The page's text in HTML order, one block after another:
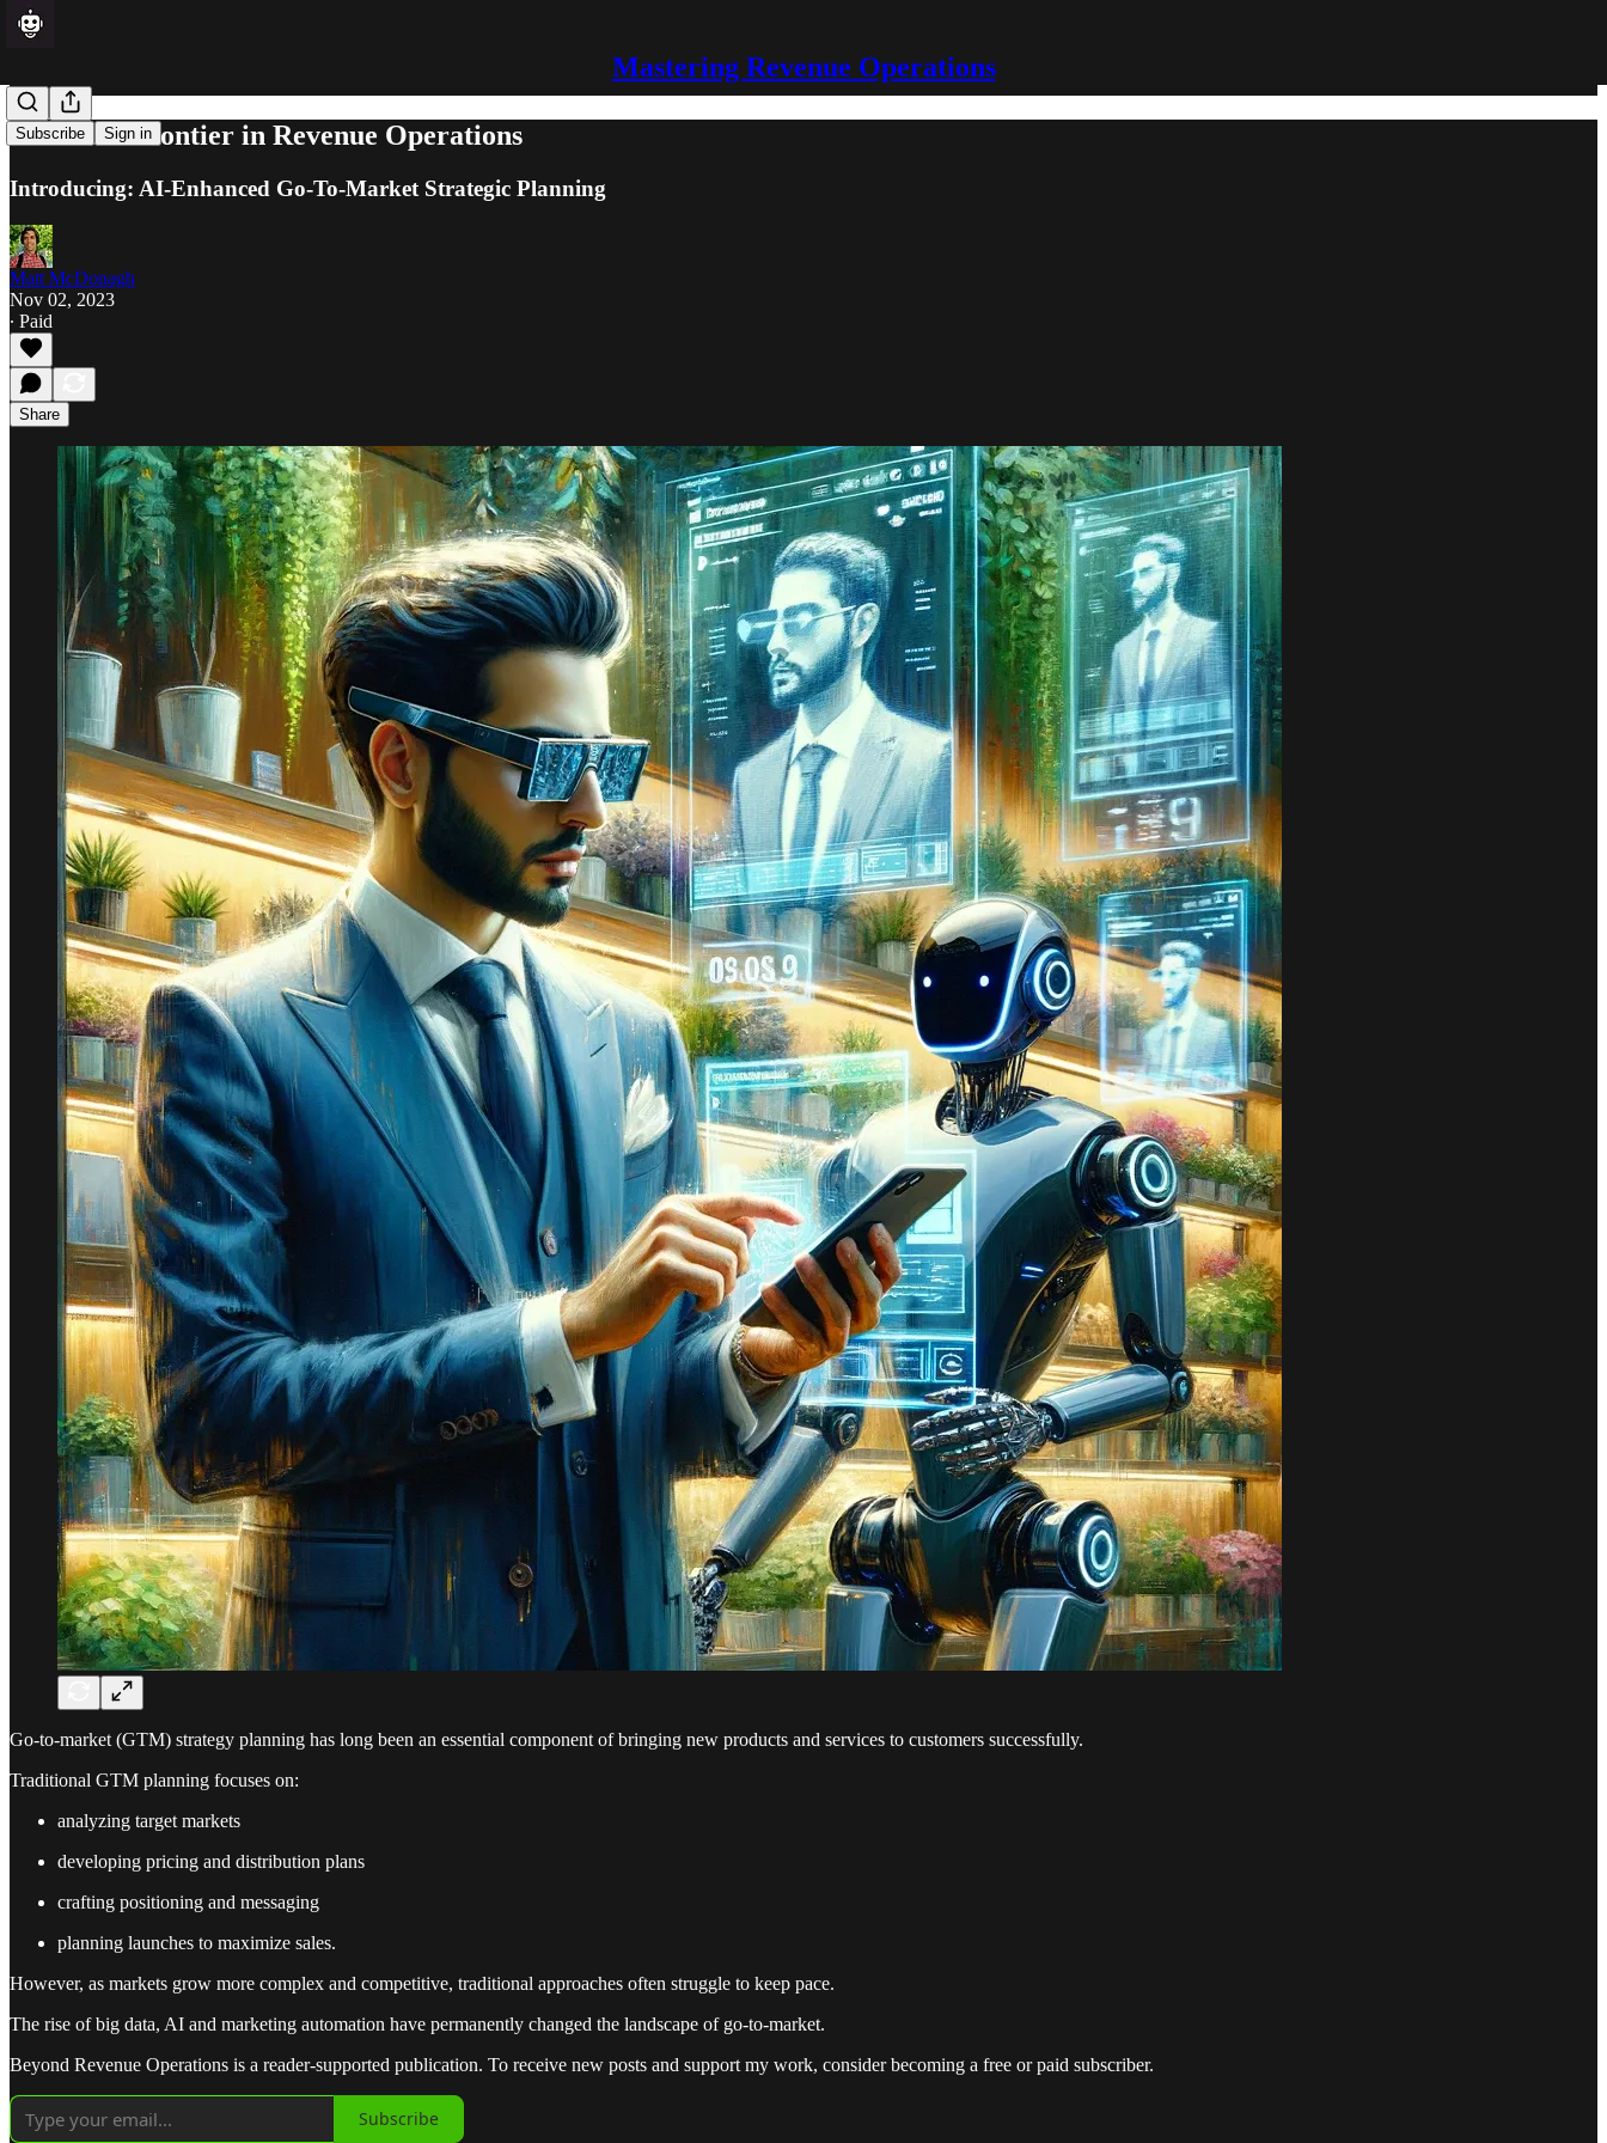
Mastering Revenue Operations
Subscribe Sign in
The Next Frontier in Revenue Operations
Introducing: AI-Enhanced Go-To-Market Strategic Planning
Matt McDonagh
Nov 02, 2023
∙ Paid
Share
Go-to-market (GTM) strategy planning has long been an essential component of bringing new products and services to customers successfully.
Traditional GTM planning focuses on:
analyzing target markets
developing pricing and distribution plans
crafting positioning and messaging
planning launches to maximize sales.
However, as markets grow more complex and competitive, traditional approaches often struggle to keep pace.
The rise of big data, AI and marketing automation have permanently changed the landscape of go-to-market.
Beyond Revenue Operations is a reader-supported publication. To receive new posts and support my work, consider becoming a free or paid subscriber.
Subscribe